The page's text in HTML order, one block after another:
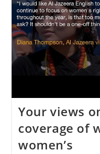
Your views
coverage of
women’s